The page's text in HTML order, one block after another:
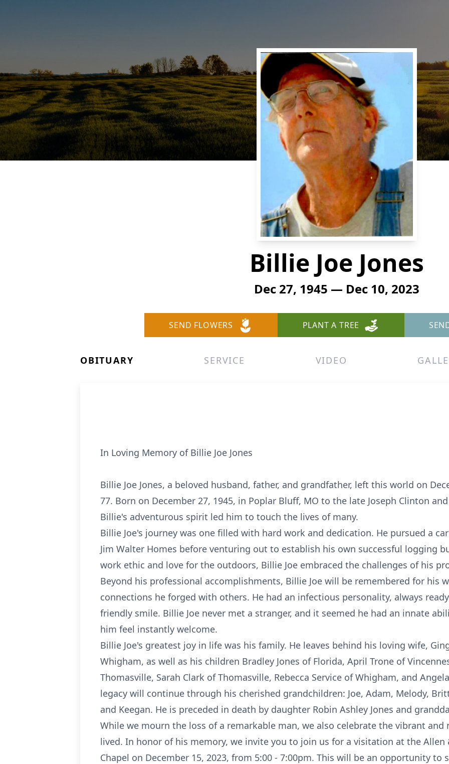
Billie Joe Jones
Dec 27, 1945 — Dec 10, 2023
SEND FLOWERS PLANT A TREE
OBITUARY SERVICE VIDEO
In Loving Memory of Billie Joe Jones
Billie Joe Jones, a beloved husband, father, and grandfather, left this world on
77. Born on December 27, 1945, in Poplar Bluff, MO to the late Joseph Clinton
Billie's adventurous spirit led him to touch the lives of many.
Billie Joe's journey was one filled with hard work and dedication. He pursued a
Jim Walter Homes before venturing out to establish his own successful logging
work ethic and love for the outdoors, Billie Joe embraced the challenges of his
Beyond his professional accomplishments, Billie Joe will be remembered for his
connections he forged with others. He had an infectious personality, always
friendly smile. Billie Joe never met a stranger, and it seemed he had an innate
him feel instantly welcome.
Billie Joe's greatest joy in life was his family. He leaves behind his loving wife,
Whigham, as well as his children Bradley Jones of Florida, April Trone of
Thomasville, Sarah Clark of Thomasville, Rebecca Service of Whigham, and
legacy will continue through his cherished grandchildren: Joe, Adam, Melody,
and Keegan. He is preceded in death by daughter Robin Ashley Jones and
While we mourn the loss of a remarkable man, we also celebrate the vibrant and
lived. In honor of his memory, we invite you to join us for a visitation at the Allen
Chapel on December 15, 2023, from 5:00 - 7:00pm. This will be an opportunity to